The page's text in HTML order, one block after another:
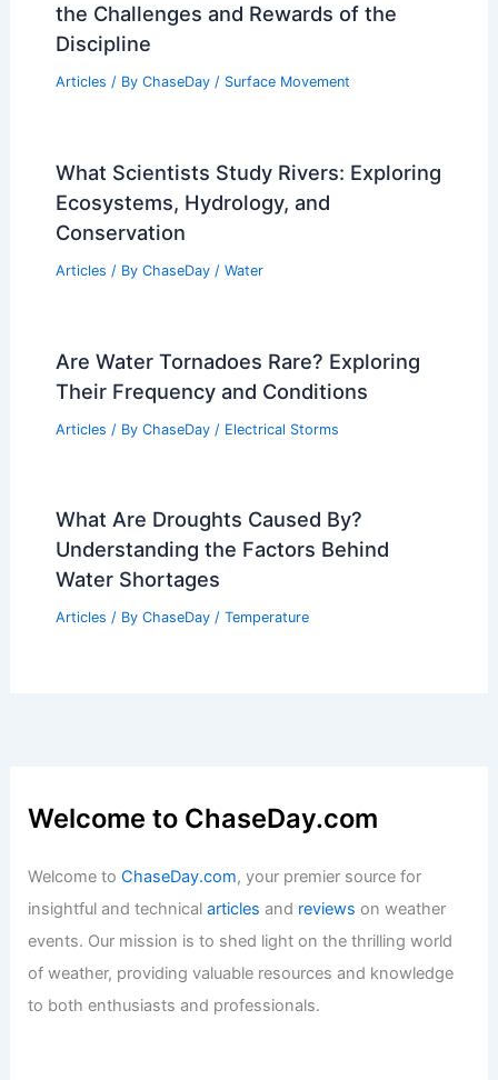
the Challenges and Rewards of the
Discipline
Articles / By ChaseDay / Surface Movement
What Scientists Study Rivers: Exploring
Ecosystems, Hydrology, and
Conservation
Articles / By ChaseDay / Water
Are Water Tornadoes Rare? Exploring
Their Frequency and Conditions
Articles / By ChaseDay / Electrical Storms
What Are Droughts Caused By?
Understanding the Factors Behind
Water Shortages
Articles / By ChaseDay / Temperature
Welcome to ChaseDay.com
Welcome toChaseDay.com, your premier source for
insightful and technicalarticles and reviews on weather
events. Our mission is to shed light on the thrilling world
of weather, providing valuable resources and knowledge
to both enthusiasts and professionals.